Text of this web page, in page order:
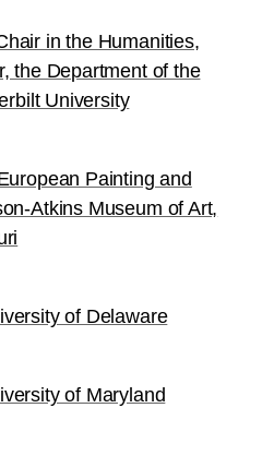
in the Humanities,
the Department of the
University
Painting and
Atkins Museum of Art,
of Delaware
of Maryland